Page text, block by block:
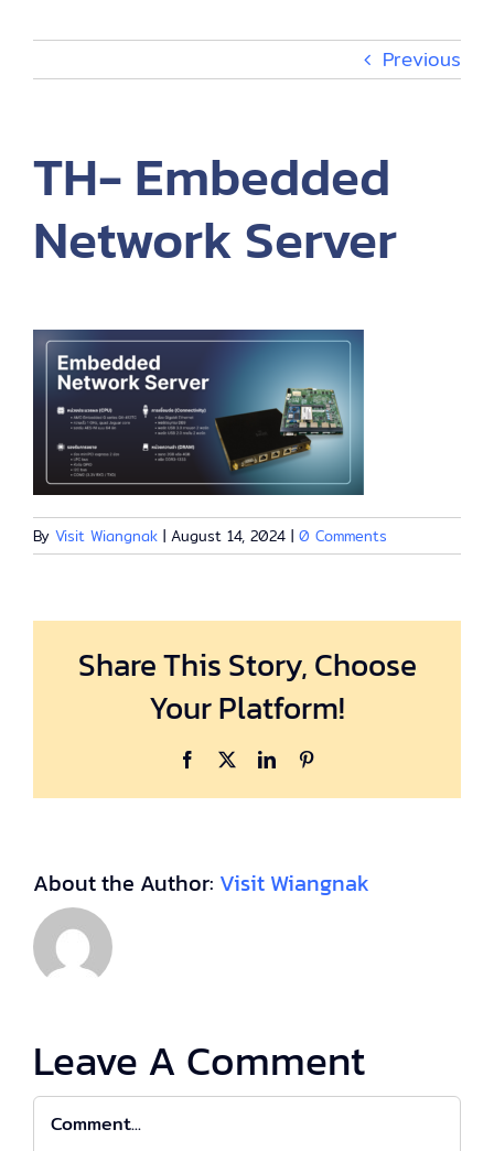
Events
TH
Previous
TH- Embedded
Network Server
By Visit Wiangnak | August 14, 2024 | 0 Comments
Share This Story, Choose
Your Platform!
Facebook LinkedIn
About the Author: Visit Wiangnak
Leave A Comment
Comment